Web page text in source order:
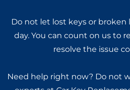
Do not let lost keys or
day. You can count on us to
resolve the issue
Need help right now? Do not